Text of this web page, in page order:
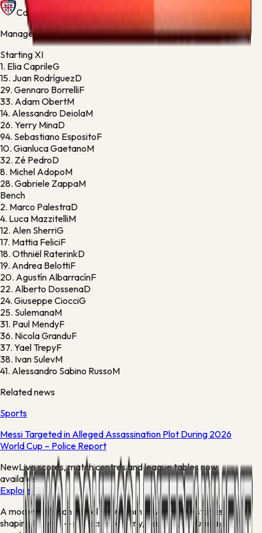
Cagliari
Manager:Fabio Pisacane
Starting XI
1. Elia CaprileG
15. Juan RodríguezD
29. Gennaro BorrelliF
33. Adam ObertM
14. Alessandro DeiolaM
26. Yerry MinaD
94. Sebastiano EspositoF
10. Gianluca GaetanoM
32. Zé PedroD
8. Michel AdopoM
28. Gabriele ZappaM
Bench
2. Marco PalestraD
4. Luca MazzitelliM
12. Alen SherriG
17. Mattia FeliciF
18. Othniël RaterinkD
19. Andrea BelottiF
20. Agustín AlbarracínF
22. Alberto DossenaD
24. Giuseppe CiocciG
25. SulemanaM
31. Paul MendyF
36. Nicola GranduF
37. Yael TrepyF
38. Ivan SulevM
41. Alessandro Sabino RussoM
Related news
Sports
Messi Targeted in Alleged Assassination Plot During 2026
World Cup – Police Report
NewLive scores, match centres and league tables now
available
Explore →
A modern African digital newsroom covering the stories
shaping Nigeria — politics, economy, security, culture and